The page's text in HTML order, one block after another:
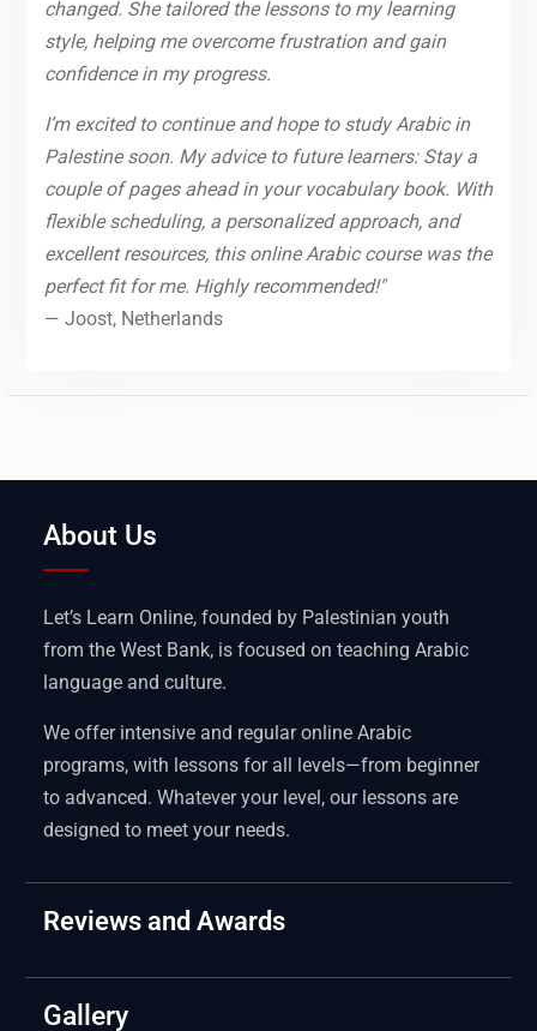
changed. She tailored the lessons to my learning
style, helping me overcome frustration and gain
confidence in my progress.
I’m excited to continue and hope to study Arabic in
Palestine soon. My advice to future learners: Stay a
couple of pages ahead in your vocabulary book. With
flexible scheduling, a personalized approach, and
excellent resources, this online Arabic course was the
perfect fit for me. Highly recommended!"
— Joost, Netherlands
About Us
Let’s Learn Online, founded by Palestinian youth
from the West Bank, is focused on teaching Arabic
language and culture.
We offer intensive and regular online Arabic
programs, with lessons for all levels—from beginner
to advanced. Whatever your level, our lessons are
designed to meet your needs.
Reviews and Awards
Gallery